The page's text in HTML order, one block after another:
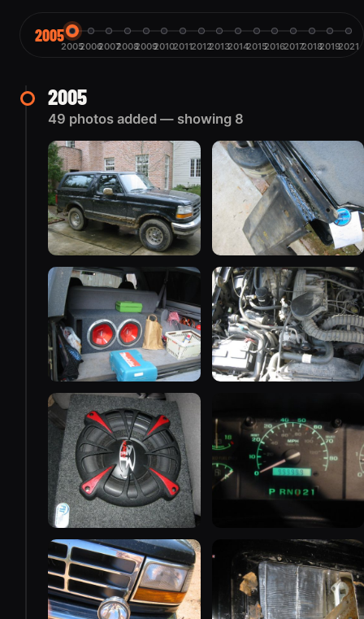
2005
2005200620072008200920102011201220132014201520162017201820192021
2005
49 photos added — showing 8